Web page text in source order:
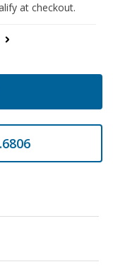
at checkout.